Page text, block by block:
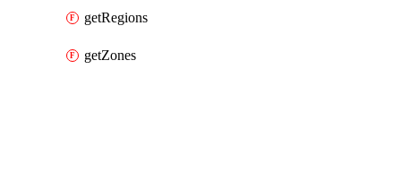
getRegions
getZones